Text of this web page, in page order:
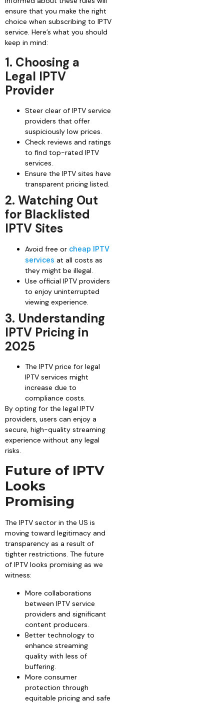
ensure that you make the right
choice when subscribing to IPTV
service. Here’s what you should
keep in mind:
1. Choosing a
Legal IPTV
Provider
Steer clear of IPTV service
providers that offer
suspiciously low prices.
Check reviews and ratings
to find top-rated IPTV
services.
Ensure the IPTV sites have
transparent pricing listed.
2. Watching Out
for Blacklisted
IPTV Sites
Avoid free or cheap IPTV
services at all costs as
they might be illegal.
Use official IPTV providers
to enjoy uninterrupted
viewing experience.
3. Understanding
IPTV Pricing in
2025
The IPTV price for legal
IPTV services might
increase due to
compliance costs.
By opting for the legal IPTV
providers, users can enjoy a
secure, high-quality streaming
experience without any legal
risks.
Future of IPTV
Looks
Promising
The IPTV sector in the US is
moving toward legitimacy and
transparency as a result of
tighter restrictions. The future
of IPTV looks promising as we
witness:
More collaborations
between IPTV service
providers and significant
content producers.
Better technology to
enhance streaming
quality with less of
buffering.
More consumer
protection through
equitable pricing and safe